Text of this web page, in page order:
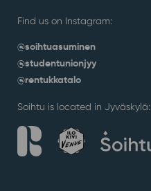
Find us on Instagram:
@soihtuasuminen
@studentunionjyy
@rentukkatalo
Soihtu is located in Jyväskylä: